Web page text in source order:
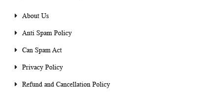
About Us
Anti Spam Policy
Can Spam Act
Privacy Policy
Refund and Cancellation Policy